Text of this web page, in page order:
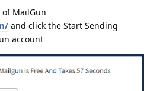
MailGun
and click the Start Sending
account